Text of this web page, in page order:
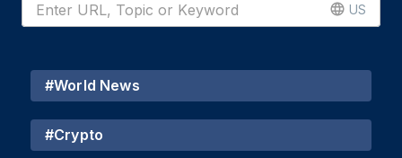
US
#World News
#Crypto